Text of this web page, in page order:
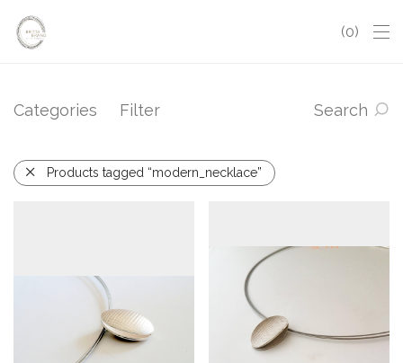
0
Categories Filter Search
Products tagged “modern_necklace”